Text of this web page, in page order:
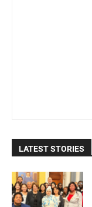
LATEST STORIES